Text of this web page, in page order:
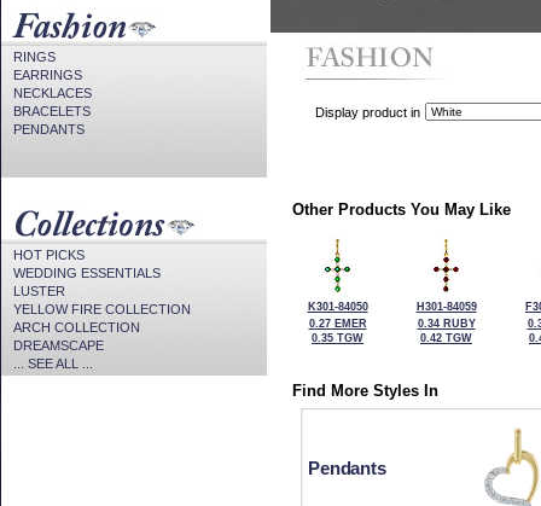
RINGS
EARRINGS
NECKLACES
BRACELETS
PENDANTS
HOT PICKS
WEDDING ESSENTIALS
LUSTER
YELLOW FIRE COLLECTION
ARCH COLLECTION
DREAMSCAPE
... SEE ALL ...
Display product in
Other Products You May Like
K301-84050
0.27 EMER
0.35 TGW
H301-84059
0.34 RUBY
0.42 TGW
Find More Styles In
Pendants